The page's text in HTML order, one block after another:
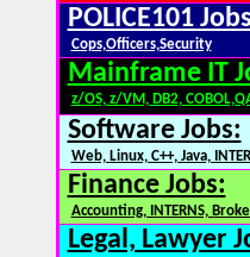
POLICE101
Cops,Officers,Security
Mainframe IT
z/OS, z/VM, DB2,
Software Jobs:
Web, Linux, C++, Java,
Finance Jobs:
Accounting, INTERNS,
Legal, Lawyer